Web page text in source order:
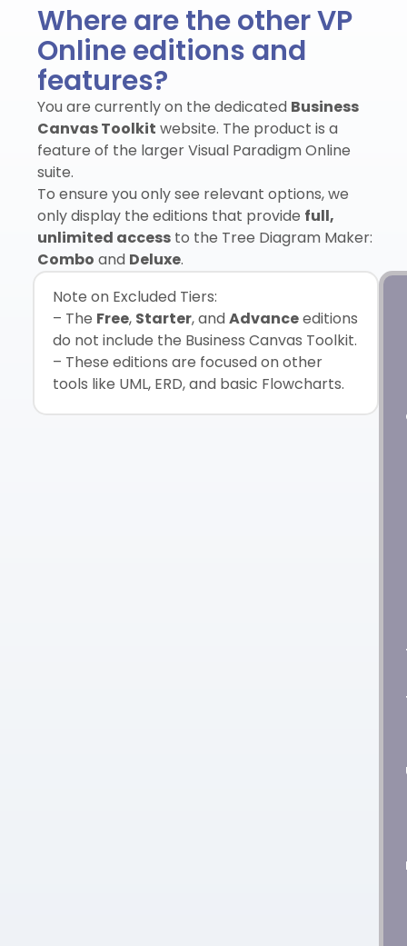
Where are the other VP
Online editions and
features?
You are currently on the dedicated Business
Canvas Toolkit website. The product is a
feature of the larger Visual Paradigm Online
suite.
To ensure you only see relevant options, we
only display the editions that provide full,
unlimited access to the Tree Diagram Maker:
Combo and Deluxe.
Note on Excluded Tiers:
– The Free, Starter, andAdvanceeditions
do not include the Business Canvas Toolkit.
– These editions are focused on other
tools like UML, ERD, and basic Flowcharts.